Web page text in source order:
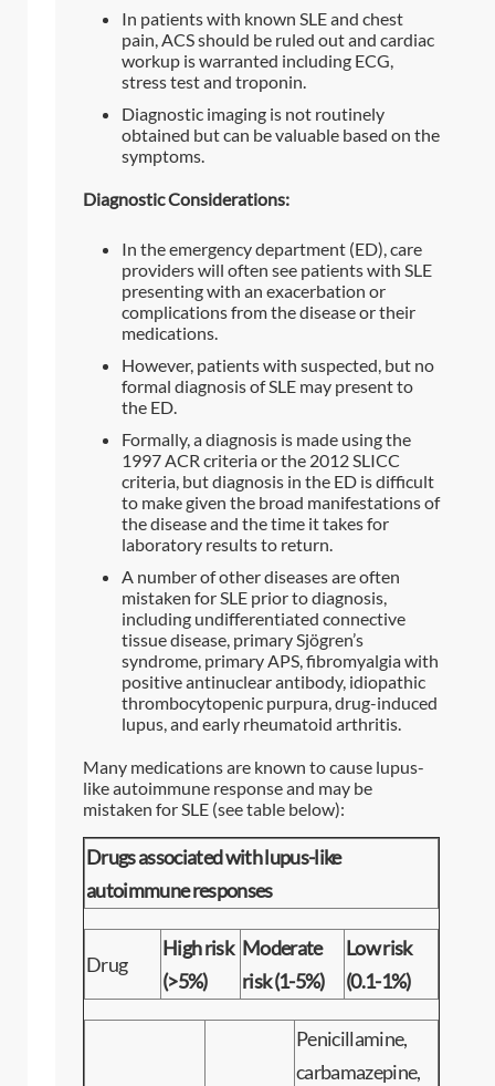
In patients with known SLE and chest
pain, ACS should be ruled out and cardiac
workup is warranted including ECG,
stress test and troponin.
Diagnostic imaging is not routinely
obtained but can be valuable based on the
symptoms.
Diagnostic Considerations:
In the emergency department (ED), care
providers will often see patients with SLE
presenting with an exacerbation or
complications from the disease or their
medications.
However, patients with suspected, but no
formal diagnosis of SLE may present to
the ED.
Formally, a diagnosis is made using the
1997 ACR criteria or the 2012 SLICC
criteria, but diagnosis in the ED is difficult
to make given the broad manifestations of
the disease and the time it takes for
laboratory results to return.
A number of other diseases are often
mistaken for SLE prior to diagnosis,
including undifferentiated connective
tissue disease, primary Sjögren’s
syndrome, primary APS, fibromyalgia with
positive antinuclear antibody, idiopathic
thrombocytopenic purpura, drug-induced
lupus, and early rheumatoid arthritis.
Many medications are known to cause lupus-
like autoimmune response and may be
mistaken for SLE (see table below):
Drugs associated with lupus-like
autoimmune responses
Drug
High risk
(>5%)
Moderate
risk (1-5%)
Low risk
(0.1-1%)
Penicillamine,
carbamazepine,